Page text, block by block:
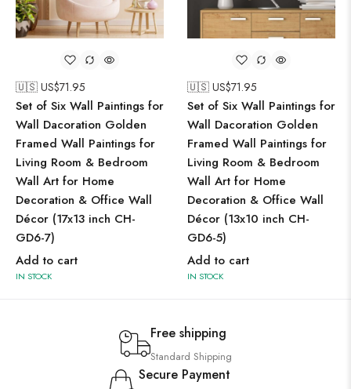
🇺🇸 US$71.95
Set of Six Wall Paintings for
Wall Dacoration Golden
Framed Wall Paintings for
Living Room & Bedroom
Wall Art for Home
Decoration & Office Wall
Décor (17x13 inch CH-
GD6-7)
Add to cart
IN STOCK
🇺🇸 US$71.95
Set of Six Wall Paintings for
Wall Dacoration Golden
Framed Wall Paintings for
Living Room & Bedroom
Wall Art for Home
Decoration & Office Wall
Décor (13x10 inch CH-
GD6-5)
Add to cart
IN STOCK
Free shipping
Standard Shipping
Secure Payment